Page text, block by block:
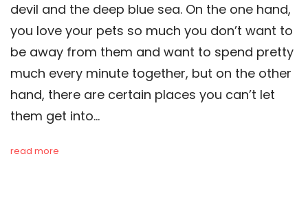
devil and the deep blue sea. On the one hand,
you love your pets so much you don’t want to
be away from them and want to spend pretty
much every minute together, but on the other
hand, there are certain places you can’t let
them get into…
read more